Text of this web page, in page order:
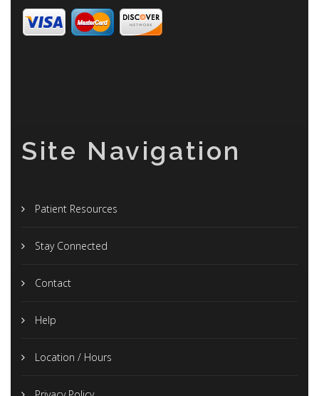
Site Navigation
Patient Resources
Stay Connected
Contact
Help
Location / Hours